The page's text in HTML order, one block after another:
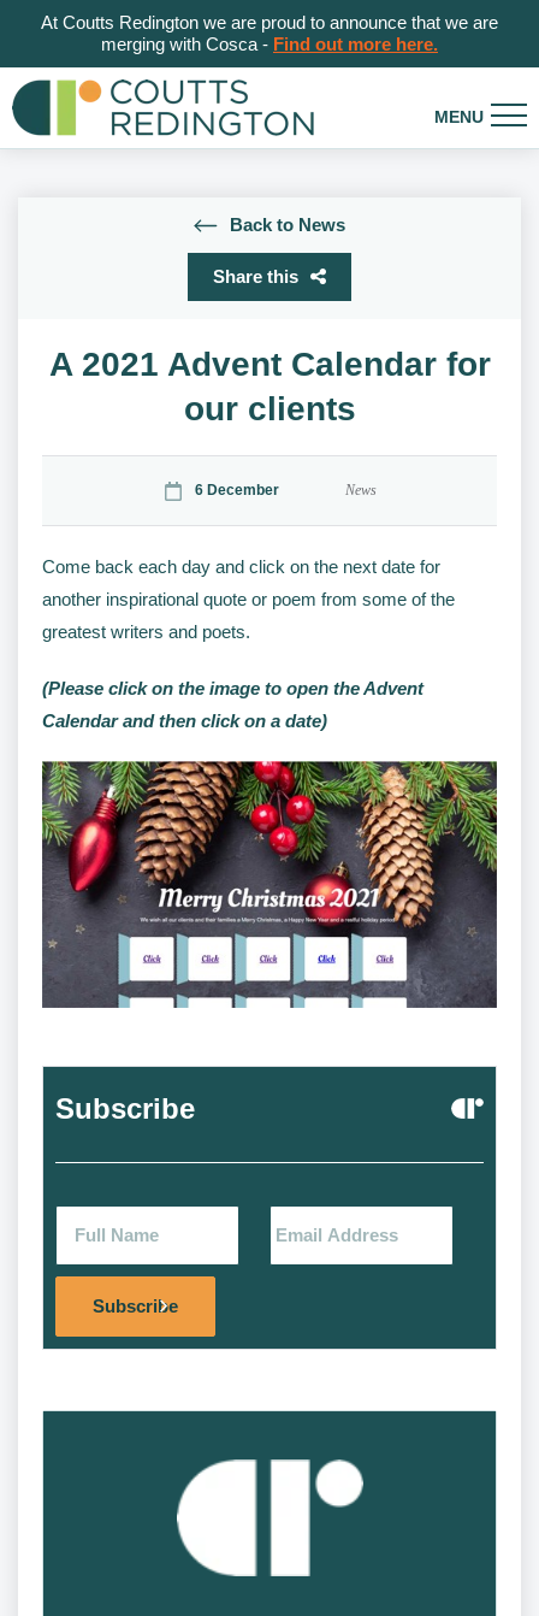
At Coutts Redington we are proud to announce that we are
merging with Cosca - Find out more here.
Back to News
Share this
A 2021 Advent Calendar for
our clients
6 December News
Come back each day and click on the next date for
another inspirational quote or poem from some of the
greatest writers and poets.
(Please click on the image to open the Advent
Calendar and then click on a date)
Subscribe
Subscribe